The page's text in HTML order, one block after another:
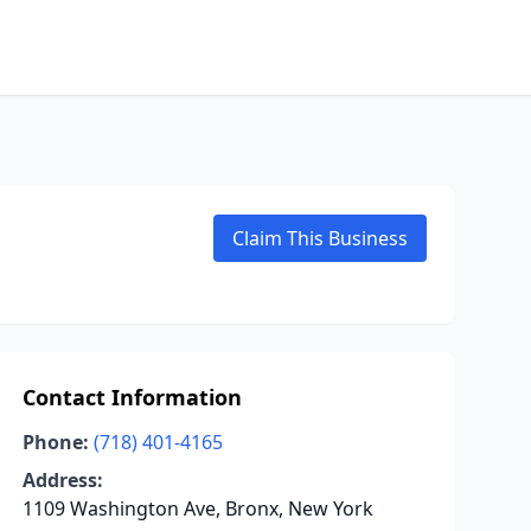
Claim This Business
Contact Information
Phone: (718) 401-4165
Address:
1109 Washington Ave, Bronx, New York